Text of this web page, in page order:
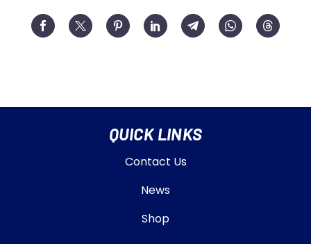
QUICK LINKS
Contact Us
News
Shop